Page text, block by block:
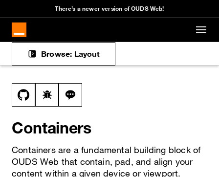
Skip to main content
There’s a newer version of OUDS Web!
Browse: Layout
Docs navigation
View this file on GitHub
Report a bug on the containers page
Ask a question about containers topic
Containers
Containers are a fundamental building block of
OUDS Web that contain, pad, and align your
content within a given device or viewport.